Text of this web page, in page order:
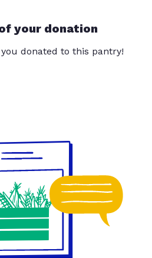
your donation
donated to this pantry!